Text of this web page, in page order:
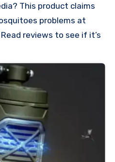
This product claims
problems at
reviews to see if it’s